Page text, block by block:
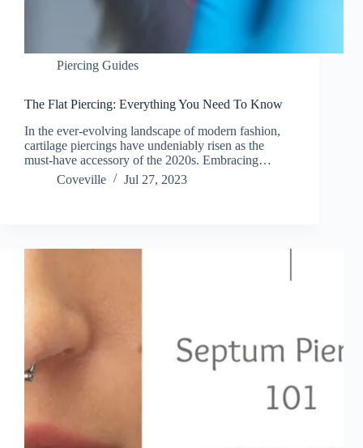
Piercing Guides
The Flat Piercing: Everything You Need To Know
In the ever-evolving landscape of modern fashion,
cartilage piercings have undeniably risen as the
must-have accessory of the 2020s. Embracing…
Coveville
Jul 27, 2023